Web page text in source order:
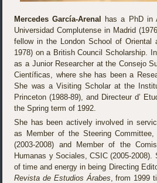
Mercedes García-Arenal has a PhD in
Universidad Complutense in Madrid
fellow in the London School of Oriental
1978) on a British Council Scholarship.
as a Junior Researcher at the Consejo
Científicas, where she has been a
She was a Visiting Scholar at the
Princeton (1988-89), and Directeur d’
the Spring term of 1992.
She has been actively involved in
as Member of the Steering
(2003-2008) and Member of the
Humanas y Sociales, CSIC (2005-
of time and energy in being Directing
Revista de Estudios Árabes , from 1999